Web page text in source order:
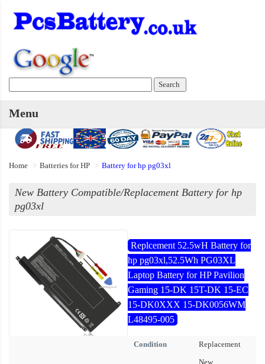
Menu
Home Batteries for HP Battery for hp pg03xl
New Battery Compatible/Replacement Battery for hp
pg03xl
Replcement 52.5wH Battery for
hp pg03xl,52.5Wh PG03XL
Laptop Battery for HP Pavilion
Gaming 15-DK 15T-DK 15-EC
15-DK0XXX 15-DK0056WM
L48495-005
Condition
Replacement
New